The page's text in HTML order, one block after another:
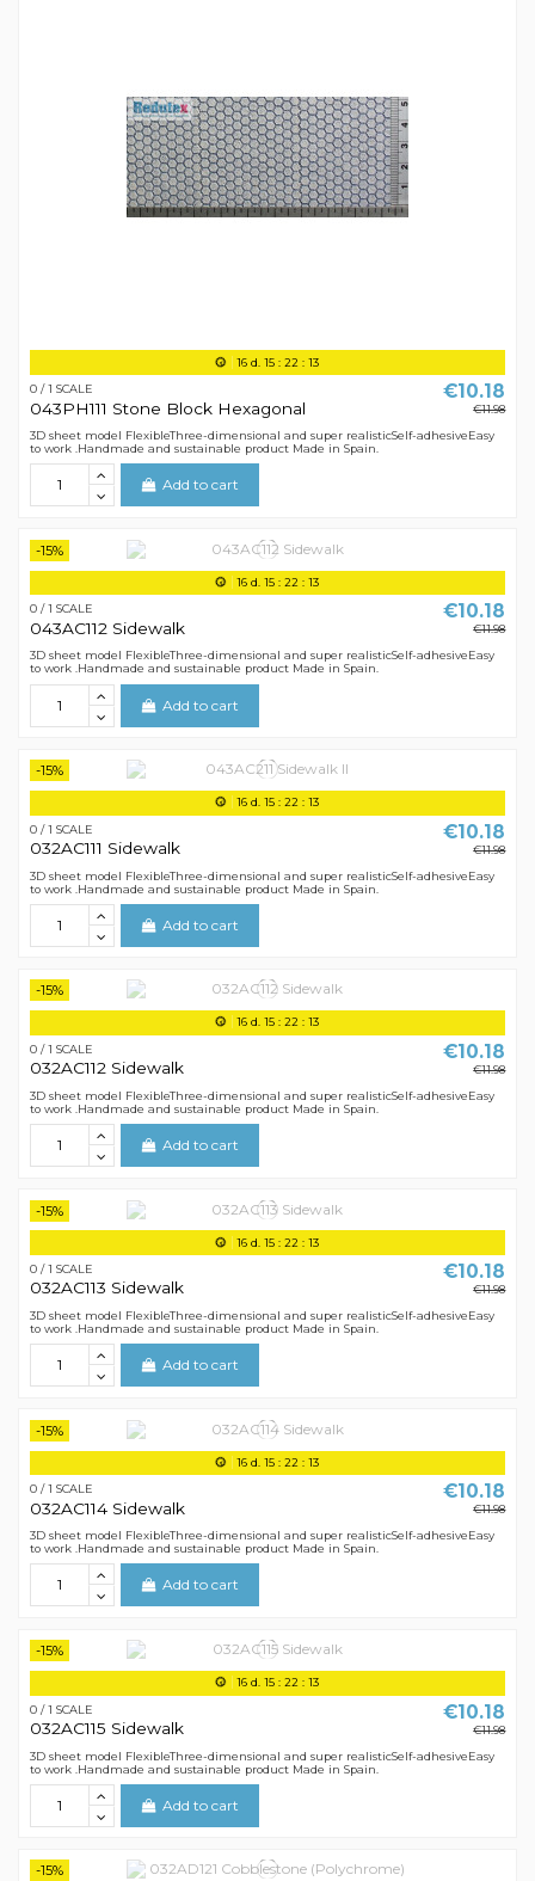
16d. 15: 22 : 12
0 / 1 SCALE
043PH111 Stone Block Hexagonal
€10.18
€11.98
3D sheet model FlexibleThree-dimensional and super realisticSelf-adhesiveEasy
to work .Handmade and sustainable product Made in Spain.
Add to cart
-15%
16d. 15: 22 : 12
0 / 1 SCALE
043AC112 Sidewalk
€10.18
€11.98
3D sheet model FlexibleThree-dimensional and super realisticSelf-adhesiveEasy
to work .Handmade and sustainable product Made in Spain.
Add to cart
-15%
16d. 15: 22: 12
0 / 1 SCALE
032AC111 Sidewalk
€10.18
€11.98
3D sheet model FlexibleThree-dimensional and super realisticSelf-adhesiveEasy
to work .Handmade and sustainable product Made in Spain.
Add to cart
-15%
16d. 15: 22: 12
0 / 1 SCALE
032AC112 Sidewalk
€10.18
€11.98
3D sheet model FlexibleThree-dimensional and super realisticSelf-adhesiveEasy
to work .Handmade and sustainable product Made in Spain.
Add to cart
-15%
16d. 15: 22 : 12
0 / 1 SCALE
032AC113 Sidewalk
€10.18
€11.98
3D sheet model FlexibleThree-dimensional and super realisticSelf-adhesiveEasy
to work .Handmade and sustainable product Made in Spain.
Add to cart
-15%
16d. 15: 22 : 12
0 / 1 SCALE
032AC114 Sidewalk
€10.18
€11.98
3D sheet model FlexibleThree-dimensional and super realisticSelf-adhesiveEasy
to work .Handmade and sustainable product Made in Spain.
Add to cart
-15%
16d. 15: 22 : 12
0 / 1 SCALE
032AC115 Sidewalk
€10.18
€11.98
3D sheet model FlexibleThree-dimensional and super realisticSelf-adhesiveEasy
to work .Handmade and sustainable product Made in Spain.
Add to cart
-15%